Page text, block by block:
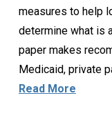
measures to help
determine what is
paper makes
Medicaid, private
Read More